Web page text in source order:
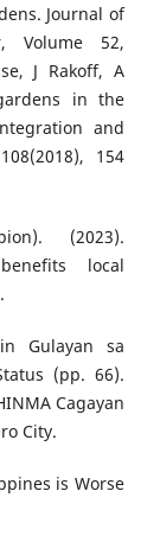
Journal of
Volume 52,
J Rakoff, A
in the
and
154
(2023).
local
Gulayan sa
(pp. 66).
Cagayan
City.
is Worse